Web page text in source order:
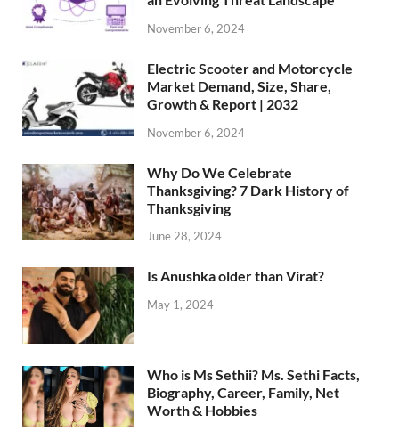
November 6, 2024
Electric Scooter and Motorcycle
Market Demand, Size, Share,
Growth & Report | 2032
November 6, 2024
Why Do We Celebrate
Thanksgiving? 7 Dark History of
Thanksgiving
June 28, 2024
Is Anushka older than Virat?
May 1, 2024
Who is Ms Sethii? Ms. Sethi Facts,
Biography, Career, Family, Net
Worth & Hobbies